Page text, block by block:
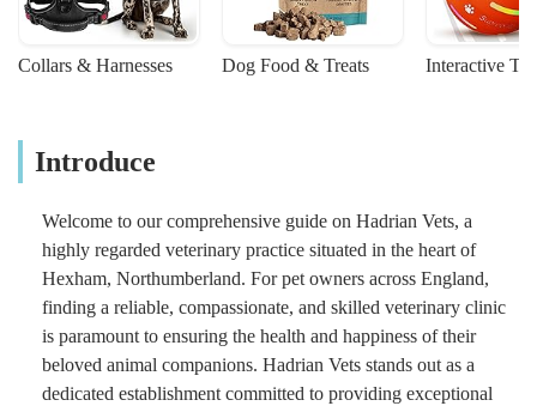
Collars & Harnesses Dog Food & Treats Interactive
Introduce
Welcome to our comprehensive guide on Hadrian Vets, a
highly regarded veterinary practice situated in the heart of
Hexham, Northumberland. For pet owners across England,
finding a reliable, compassionate, and skilled veterinary clinic
is paramount to ensuring the health and happiness of their
beloved animal companions. Hadrian Vets stands out as a
dedicated establishment committed to providing exceptional